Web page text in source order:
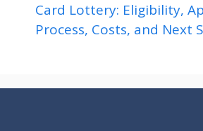
Card Lottery: Eligibility,
Process, Costs, and Next